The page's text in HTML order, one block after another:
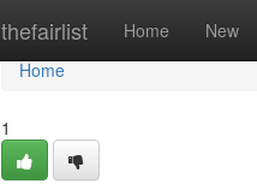
thefairlist Home New
Home
Home
1